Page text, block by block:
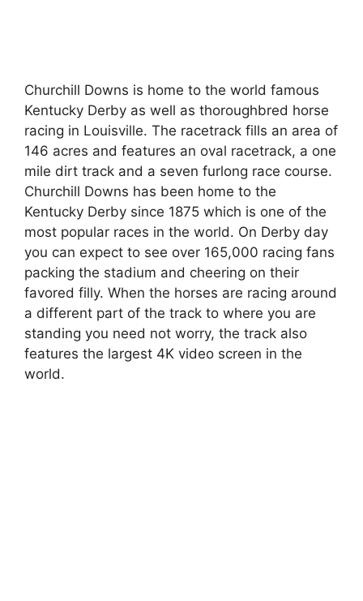
Churchill Downs is home to the world famous
Kentucky Derby as well as thoroughbred horse
racing in Louisville. The racetrack fills an area of
146 acres and features an oval racetrack, a one
mile dirt track and a seven furlong race course.
Churchill Downs has been home to the
Kentucky Derby since 1875 which is one of the
most popular races in the world. On Derby day
you can expect to see over 165,000 racing fans
packing the stadium and cheering on their
favored filly. When the horses are racing around
a different part of the track to where you are
standing you need not worry, the track also
features the largest 4K video screen in the
world.